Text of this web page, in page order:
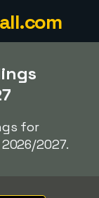
for
2027.